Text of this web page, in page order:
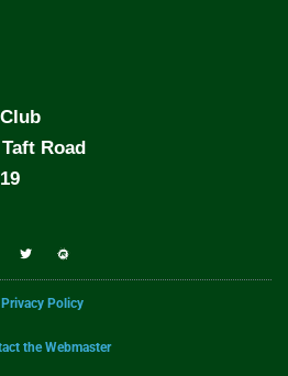
Road
Privacy Policy
the Webmaster